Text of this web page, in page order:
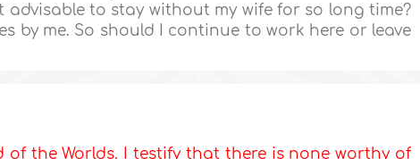
advisable to stay without my wife for so long time?
by me. So should I continue to work here or leave
of the Worlds. I testify that there is none worthy of